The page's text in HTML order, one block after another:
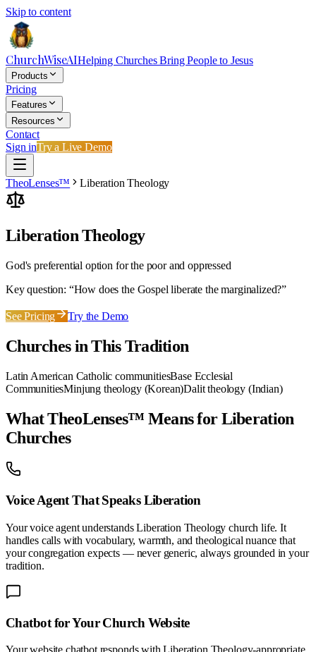
Skip to content
ChurchWiseAIHelping Churches Bring People to Jesus
Products
Pricing
Features
Resources
Contact
Sign inTry a Live Demo
TheoLenses™ Liberation Theology
Liberation Theology
God's preferential option for the poor and oppressed
Key question: “How does the Gospel liberate the marginalized?”
See Pricing Try the Demo
Churches in This Tradition
Latin American Catholic communitiesBase Ecclesial
CommunitiesMinjung theology (Korean)Dalit theology (Indian)
What TheoLenses™ Means forLiberation
Churches
Voice Agent That SpeaksLiberation
Your voice agent understandsLiberation Theology church life. It
handles calls with vocabulary, warmth, and theological nuance that
your congregation expects — never generic, always grounded in your
tradition.
Chatbot for YourChurch Website